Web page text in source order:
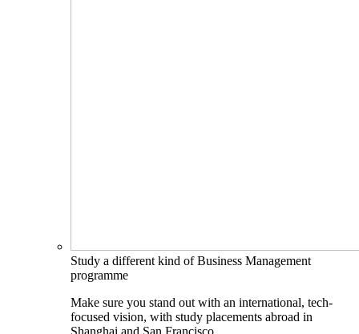
Study a different kind of Business Management
programme
Make sure you stand out with an international, tech-
focused vision, with study placements abroad in
Shanghai and San Francisco.